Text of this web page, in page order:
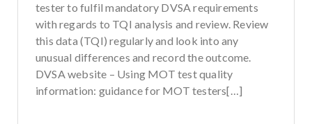
tester to fulfil mandatory DVSA requirements
with regards to TQI analysis and review. Review
this data (TQI) regularly and look into any
unusual differences and record the outcome.
DVSA website – Using MOT test quality
information: guidance for MOT testers[…]